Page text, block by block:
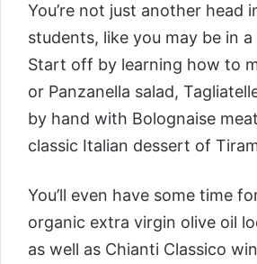
You’re not just another head
students, like you may be in
Start off by learning how to
or Panzanella salad,
by hand with Bolognaise
classic Italian dessert of
You’ll even have some time
organic extra virgin olive oil
as well as Chianti Classico